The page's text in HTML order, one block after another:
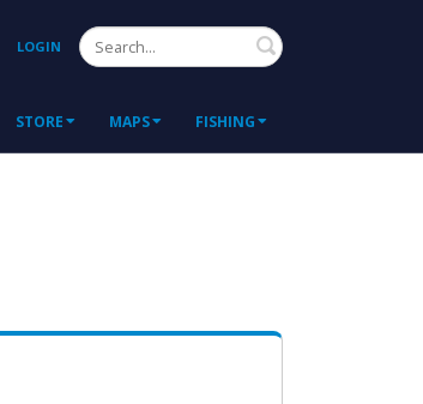
LOGIN Search
STORE MAPS FISHING